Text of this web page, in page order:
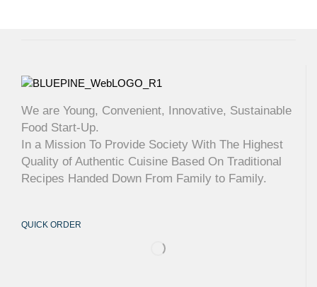
We are Young, Convenient, Innovative, Sustainable
Food Start-Up.
In a Mission To Provide Society With The Highest
Quality of Authentic Cuisine Based On Traditional
Recipes Handed Down From Family to Family.
QUICK ORDER